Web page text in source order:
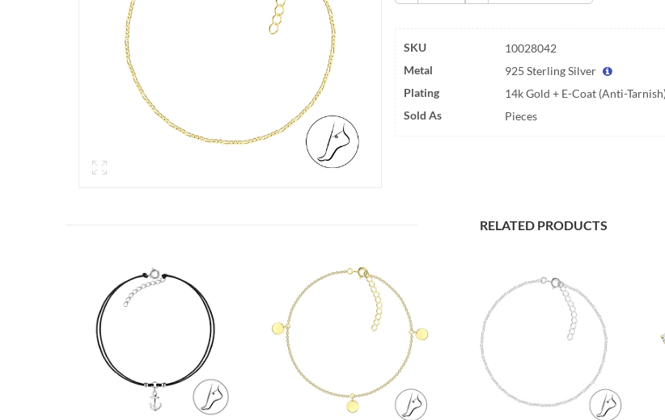
SKU
10028042
Metal
925 Sterling Silver
Plating
14k Gold + E-Coat (Anti-
Sold As
Pieces
RELATED PRODUCTS